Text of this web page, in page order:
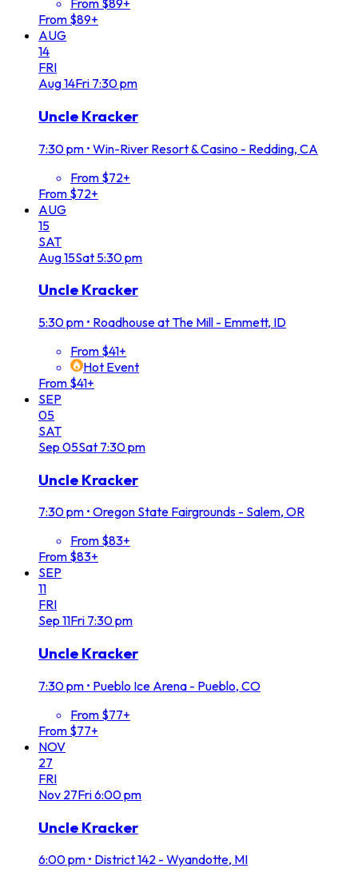
From $89+
From $89+
AUG
14
FRI
Aug14Fri 7:30 pm
Uncle Kracker
7:30 pm • Win-River Resort & Casino - Redding, CA
From $72+
From $72+
AUG
15
SAT
Aug15Sat 5:30 pm
Uncle Kracker
5:30 pm • Roadhouse at The Mill - Emmett, ID
From $41+
Hot Event
From $41+
SEP
05
SAT
Sep 05Sat 7:30 pm
Uncle Kracker
7:30 pm • Oregon State Fairgrounds - Salem, OR
From $83+
From $83+
SEP
11
FRI
Sep 11Fri 7:30 pm
Uncle Kracker
7:30 pm • Pueblo Ice Arena - Pueblo, CO
From $77+
From $77+
NOV
27
FRI
Nov 27Fri6:00 pm
Uncle Kracker
6:00 pm • District 142 - Wyandotte, MI